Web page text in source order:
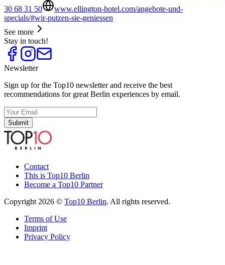
30 68 31 50
www.ellington-hotel.com/angebote-und-
specials/#wir-putzen-sie-geniessen
See more
Stay in touch!
Newsletter
Sign up for the Top10 newsletter and receive the best
recommendations for great Berlin experiences by email.
Submit
Contact
This is Top10 Berlin
Become a Top10 Partner
Copyright 2026 © Top10 Berlin. All rights reserved.
Terms of Use
Imprint
Privacy Policy